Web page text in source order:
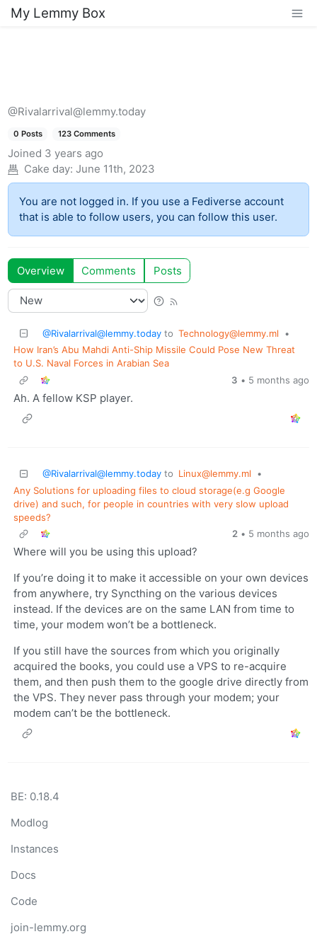
My Lemmy Box
@Rivalarrival@lemmy.today
0 Posts 123 Comments
Joined 3 years ago
Cake day: June 11th, 2023
You are not logged in. If you use a Fediverse account
that is able to follow users, you can follow this user.
Overview Comments Posts
@Rivalarrival@lemmy.today to Technology@lemmy.ml
•
How Iran’s Abu Mahdi Anti-Ship Missile Could Pose New Threat
to U.S. Naval Forces in Arabian Sea
3 • 5 months ago
Ah. A fellow KSP player.
@Rivalarrival@lemmy.today to Linux@lemmy.ml
•
Any Solutions for uploading files to cloud storage(e.g Google
drive) and such, for people in countries with very slow upload
speeds?
2 • 5 months ago
Where will you be using this upload?
If you’re doing it to make it accessible on your own devices
from anywhere, try Syncthing on the various devices
instead. If the devices are on the same LAN from time to
time, your modem won’t be a bottleneck.
If you still have the sources from which you originally
acquired the books, you could use a VPS to re-acquire
them, and then push them to the google drive directly from
the VPS. They never pass through your modem; your
modem can’t be the bottleneck.
BE: 0.18.4
Modlog
Instances
Docs
Code
join-lemmy.org